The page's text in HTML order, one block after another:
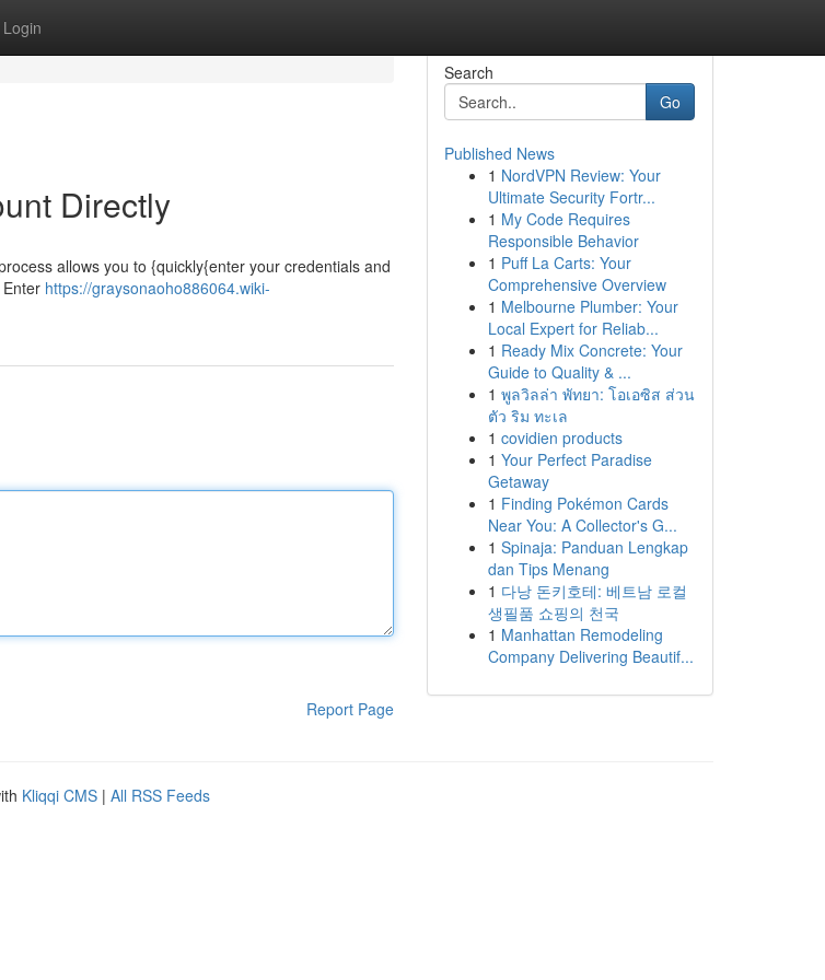
Login
Directly
allows you to {quickly{enter your credentials and
https://graysonaoho886064.wiki-
Report Page
Search
Go
Published News
1 NordVPN Review: Your
Ultimate Security Fortr...
1 My Code Requires
Responsible Behavior
1 Puff La Carts: Your
Comprehensive Overview
1 Melbourne Plumber: Your
Local Expert for Reliab...
1 Ready Mix Concrete: Your
Guide to Quality & ...
1 พูลวิลล่า พัทยา: โอเอซิส ส่วน
ตัว ริม ทะเล
1 covidien products
1 Your Perfect Paradise
Getaway
1 Finding Pokémon Cards
Near You: A Collector's G...
1 Spinaja: Panduan Lengkap
dan Tips Menang
1 다낭 돈키호테: 베트남 로컬
생필품 쇼핑의 천국
1 Manhattan Remodeling
Company Delivering Beautif...
Kliqqi CMS | All RSS Feeds